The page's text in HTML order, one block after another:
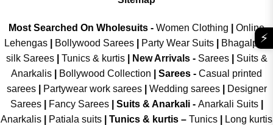
Most Searched On Wholesuits - Women Clothing
Online
Lehengas
Bollywood Sarees Party Wear Suits
Bhagalpuri
silk Sarees| Tunics & kurtis| New Arrivals- Sarees|
Suits &
Anarkalis
Bollywood Collection Sarees - Casual printed
sarees| Partywear work sarees| Wedding sarees|
Designer
Sarees| Fancy Sarees| Suits & Anarkali - Anarkali Suits
Anarkalis
Patiala suits Tunics & kurtis – Tunics
Long kurtis
⚡